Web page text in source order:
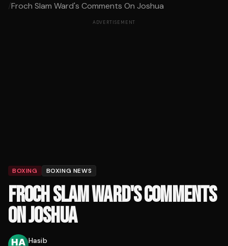
/Froch Slam Ward's Comments On Joshua
ADVERTISEMENT
BOXING BOXING NEWS
FROCH SLAM WARD'S COMMENTS
ON JOSHUA
Hasib